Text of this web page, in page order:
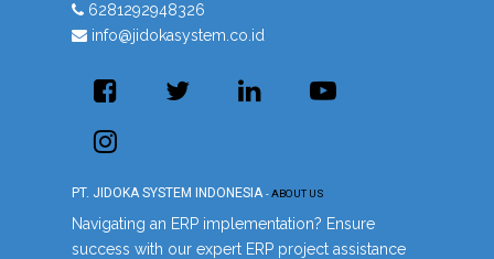
6281292948326
info@jidokasystem.co.id
PT. JIDOKA SYSTEM INDONESIA -ABOUT US
Navigating an ERP implementation? Ensure
success with our expert ERP project assistance